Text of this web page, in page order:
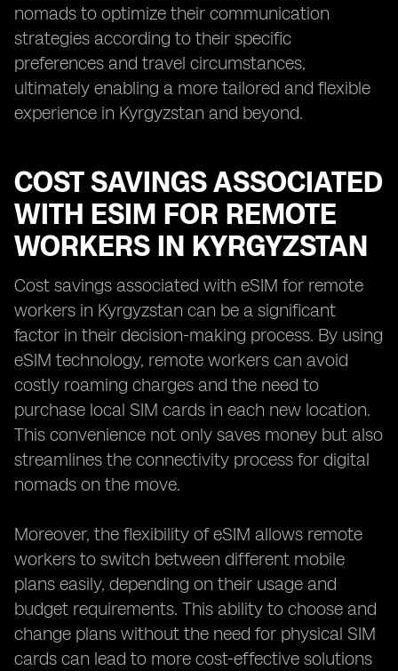
nomads to optimize their communication
strategies according to their specific
preferences and travel circumstances,
ultimately enabling a more tailored and flexible
experience in Kyrgyzstan and beyond.
COST SAVINGS ASSOCIATED
WITH ESIM FOR REMOTE
WORKERS IN KYRGYZSTAN
Cost savings associated with eSIM for remote
workers in Kyrgyzstan can be a significant
factor in their decision-making process. By using
eSIM technology, remote workers can avoid
costly roaming charges and the need to
purchase local SIM cards in each new location.
This convenience not only saves money but also
streamlines the connectivity process for digital
nomads on the move.
Moreover, the flexibility of eSIM allows remote
workers to switch between different mobile
plans easily, depending on their usage and
budget requirements. This ability to choose and
change plans without the need for physical SIM
cards can lead to more cost-effective solutions